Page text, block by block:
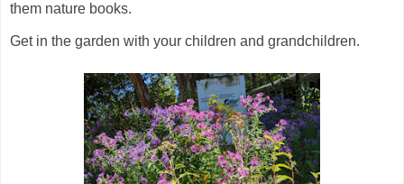
them nature books.
Get in the garden with your children and grandchildren.